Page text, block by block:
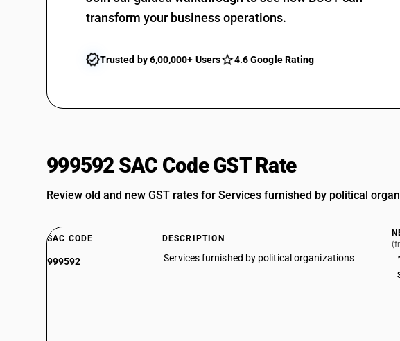
transform your business operations.
Trusted by 6,00,000+ Users 4.6 Google Rating
999592 SAC Code GST Rate
Review old and new GST rates for Services furnished by political
SAC CODE DESCRIPTION
999592 Services furnished by political organizations